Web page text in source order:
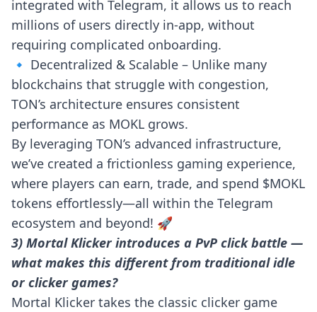
integrated with Telegram, it allows us to reach
millions of users directly in-app, without
requiring complicated onboarding.
🔹 Decentralized & Scalable – Unlike many
blockchains that struggle with congestion,
TON’s architecture ensures consistent
performance as MOKL grows.
By leveraging TON’s advanced infrastructure,
we’ve created a frictionless gaming experience,
where players can earn, trade, and spend $MOKL
tokens effortlessly—all within the Telegram
ecosystem and beyond! 🚀
3) Mortal Klicker introduces a PvP click battle —
what makes this different from traditional idle
or clicker games?
Mortal Klicker takes the classic clicker game